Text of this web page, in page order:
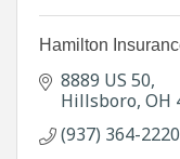
Hamilton
8889 US 50
Hillsboro OH
(937) 364-2220